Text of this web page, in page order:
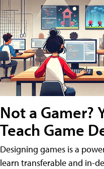
Not a Gamer?
Teach Game
Designing games is a
learn transferable and in-